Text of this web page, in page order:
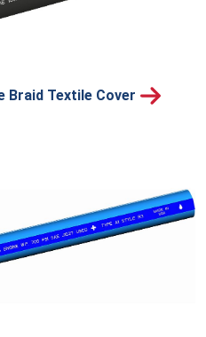
Braid Textile Cover